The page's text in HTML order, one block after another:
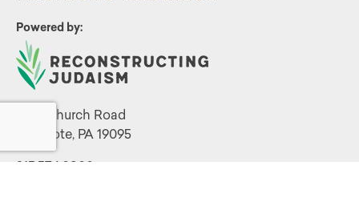
Powered by:
1299 Church Road
Wyncote, PA 19095
215.576.0800